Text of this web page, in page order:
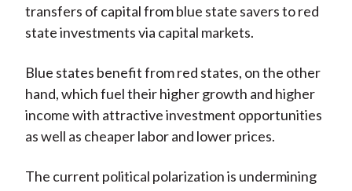
transfers of capital from blue state savers to red
state investments via capital markets.
Blue states benefit from red states, on the other
hand, which fuel their higher growth and higher
income with attractive investment opportunities
as well as cheaper labor and lower prices.
The current political polarization is undermining